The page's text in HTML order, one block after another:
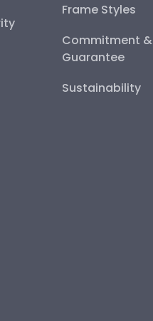
Frame Styles
Commitment &
Guarantee
Sustainability